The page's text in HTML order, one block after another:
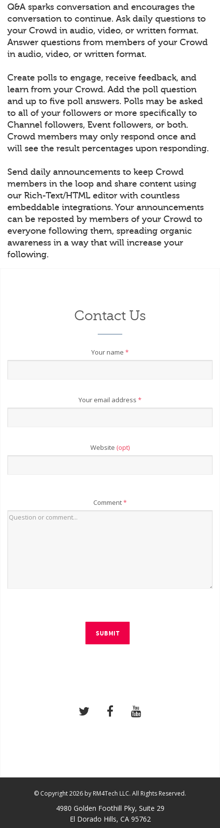
Q&A sparks conversation and encourages the
conversation to continue. Ask daily questions to
your Crowd in audio, video, or written format.
Answer questions from members of your Crowd
in audio, video, or written format.
Create polls to engage, receive feedback, and
learn from your Crowd. Add the poll question
and up to five poll answers. Polls may be asked
to all of your followers or more specifically to
Channel followers, Event followers, or both.
Crowd members may only respond once and
will see the result percentages upon responding.
Send daily announcements to keep Crowd
members in the loop and share content using
our Rich-Text/HTML editor with countless
embeddable integrations. Your announcements
can be reposted by members of your Crowd to
everyone following them, spreading organic
awareness in a way that will increase your
following.
Contact Us
Your name *
Your email address *
Website (opt)
Comment*
SUBMIT
© Copyright 2026 by RM4Tech LLC. All Rights Reserved.
4980 Golden Foothill Pky, Suite 29
El Dorado Hills, CA 95762